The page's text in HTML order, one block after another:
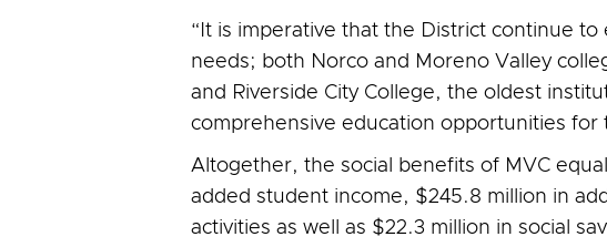
“It is imperative that the District continue
needs; both Norco and Moreno Valley
and Riverside City College, the oldest
comprehensive education opportunities
Altogether, the social benefits of MVC
added student income, $245.8 million in
activities as well as $22.3 million in social